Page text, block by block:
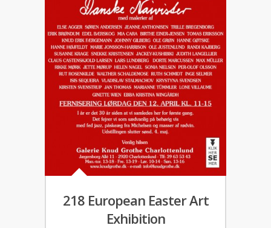
218 European Easter Art
Exhibition